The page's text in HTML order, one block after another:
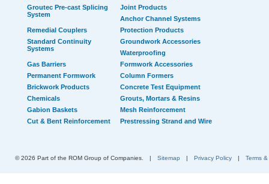
Groutec Pre-cast Splicing
System
Joint Products
Anchor Channel Systems
Remedial Couplers
Protection Products
Standard Continuity
Systems
Groundwork Accessories
Waterproofing
Gas Barriers
Formwork Accessories
Permanent Formwork
Column Formers
Brickwork Products
Concrete Test Equipment
Chemicals
Grouts, Mortars & Resins
Gabion Baskets
Mesh Reinforcement
Cut & Bent Reinforcement
Prestressing Strand and Wire
© 2026 Part of the ROM Group of Companies. | Sitemap | Privacy Policy | Terms